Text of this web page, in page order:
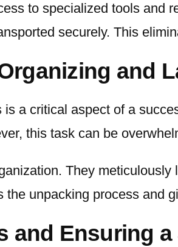
to specialized tools and
securely. This
and
a critical aspect of a
this task can be
They
unpacking process and
and Ensuring